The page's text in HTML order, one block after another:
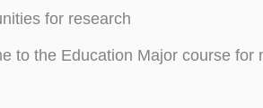
for research
to the Education Major course for